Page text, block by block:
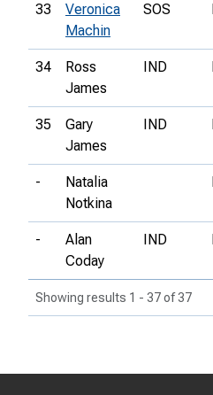
33
Veronica
Machin
SOS
34
Ross
James
IND
35
Gary
James
IND
-
Natalia
Notkina
-
Alan
Coday
IND
Showing results 1 - 37 of 37